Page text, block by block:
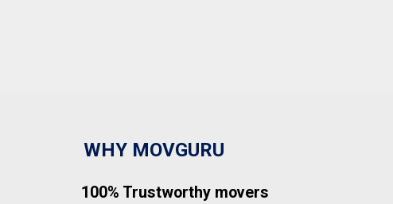
WHY MOVGURU
100% Trustworthy movers